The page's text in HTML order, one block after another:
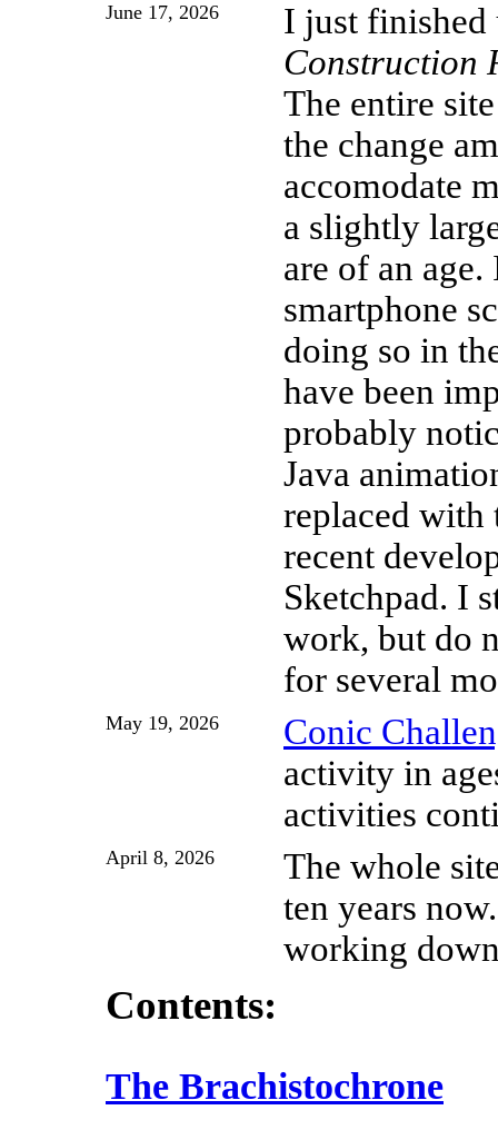
June 17, 2026
I just
Construction
The entire
the change
accomodate
a slightly
are of an
smartphone
doing so in
have been
probably
Java
replaced with
recent
Sketchpad. I
work, but do
for several
May 19, 2026
Conic
activity in
activities
April 8, 2026
The whole
ten years
working
Contents:
The Brachistochrone